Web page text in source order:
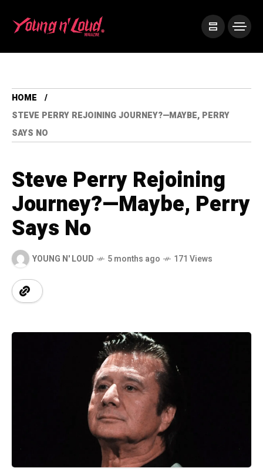
HOME
STEVE PERRY REJOINING JOURNEY?—MAYBE, PERRY
SAYS NO
Steve Perry Rejoining
Journey?—Maybe, Perry
Says No
YOUNG N' LOUD 5 months ago 171 Views